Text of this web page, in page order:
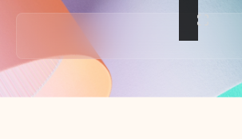
Back to tabs